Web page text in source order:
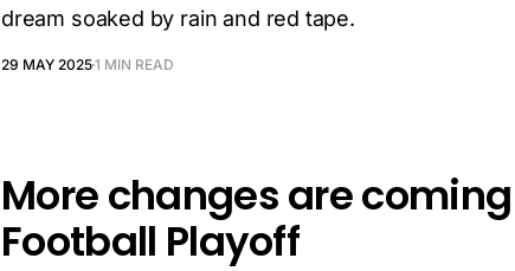
dream soaked by rain and red tape.
29 MAY 20251 MIN READ
More changes are
Football Playoff